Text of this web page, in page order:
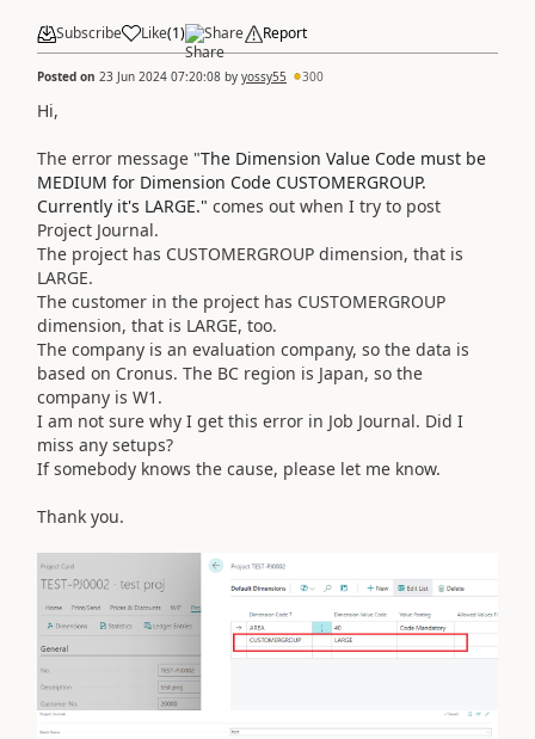
Subscribe Like(1) Share Report
Posted on 23 Jun 2024 07:20:08 by yossy55 300
Hi,
The error message "The Dimension Value Code must be
MEDIUM for Dimension Code CUSTOMERGROUP.
Currently it's LARGE." comes out when I try to post
Project Journal.
The project has CUSTOMERGROUP dimension, that is
LARGE.
The customer in the project has CUSTOMERGROUP
dimension, that is LARGE, too.
The company is an evaluation company, so the data is
based on Cronus. The BC region is Japan, so the
company is W1.
I am not sure why I get this error in Job Journal. Did I
miss any setups?
If somebody knows the cause, please let me know.
Thank you.